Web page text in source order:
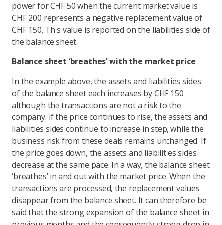
power for CHF 50 when the current market value is
CHF 200 represents a negative replacement value of
CHF 150. This value is reported on the liabilities side of
the balance sheet.
Balance sheet ‘breathes’ with the market price
In the example above, the assets and liabilities sides
of the balance sheet each increases by CHF 150
although the transactions are not a risk to the
company. If the price continues to rise, the assets and
liabilities sides continue to increase in step, while the
business risk from these deals remains unchanged. If
the price goes down, the assets and liabilities sides
decrease at the same pace. In a way, the balance sheet
‘breathes’ in and out with the market price. When the
transactions are processed, the replacement values
disappear from the balance sheet. It can therefore be
said that the strong expansion of the balance sheet in